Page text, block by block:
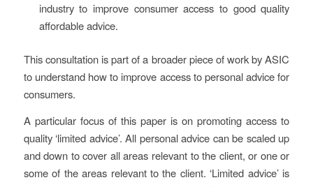
industry to improve consumer access to good quality
affordable advice.
This consultation is part of a broader piece of work by ASIC
to understand how to improve access to personal advice for
consumers.
A particular focus of this paper is on promoting access to
quality ‘limited advice’. All personal advice can be scaled up
and down to cover all areas relevant to the client, or one or
some of the areas relevant to the client. ‘Limited advice’ is